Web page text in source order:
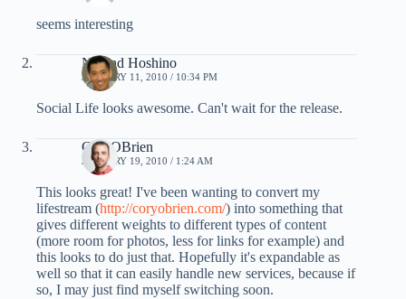
seems interesting
Noland Hoshino
JANUARY 11, 2010 / 10:34 PM
Social Life looks awesome. Can't wait for the release.
CoryOBrien
JANUARY 19, 2010 / 1:24 AM
This looks great! I've been wanting to convert my
lifestream (http://coryobrien.com/) into something that
gives different weights to different types of content
(more room for photos, less for links for example) and
this looks to do just that. Hopefully it's expandable as
well so that it can easily handle new services, because if
so, I may just find myself switching soon.